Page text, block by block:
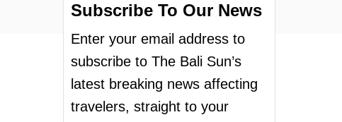
Subscribe To Our News
Enter your email address to
subscribe to The Bali Sun’s
latest breaking news affecting
travelers, straight to your